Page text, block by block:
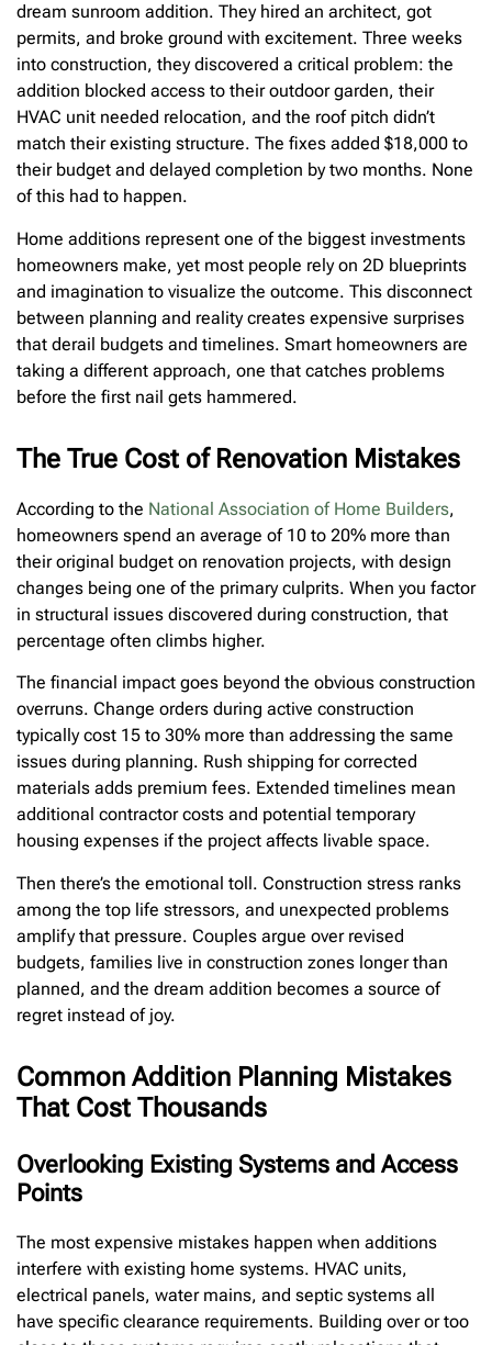
dream sunroom addition. They hired an architect, got
permits, and broke ground with excitement. Three weeks
into construction, they discovered a critical problem: the
addition blocked access to their outdoor garden, their
HVAC unit needed relocation, and the roof pitch didn’t
match their existing structure. The fixes added $18,000 to
their budget and delayed completion by two months. None
of this had to happen.
Home additions represent one of the biggest investments
homeowners make, yet most people rely on 2D blueprints
and imagination to visualize the outcome. This disconnect
between planning and reality creates expensive surprises
that derail budgets and timelines. Smart homeowners are
taking a different approach, one that catches problems
before the first nail gets hammered.
The True Cost of Renovation Mistakes
According to the National Association of Home Builders,
homeowners spend an average of 10 to 20% more than
their original budget on renovation projects, with design
changes being one of the primary culprits. When you factor
in structural issues discovered during construction, that
percentage often climbs higher.
The financial impact goes beyond the obvious construction
overruns. Change orders during active construction
typically cost 15 to 30% more than addressing the same
issues during planning. Rush shipping for corrected
materials adds premium fees. Extended timelines mean
additional contractor costs and potential temporary
housing expenses if the project affects livable space.
Then there’s the emotional toll. Construction stress ranks
among the top life stressors, and unexpected problems
amplify that pressure. Couples argue over revised
budgets, families live in construction zones longer than
planned, and the dream addition becomes a source of
regret instead of joy.
Common Addition Planning Mistakes
That Cost Thousands
Overlooking Existing Systems and Access
Points
The most expensive mistakes happen when additions
interfere with existing home systems. HVAC units,
electrical panels, water mains, and septic systems all
have specific clearance requirements. Building over or too